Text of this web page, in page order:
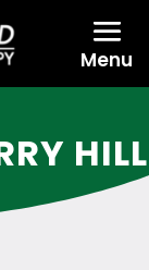
Menu
HILL